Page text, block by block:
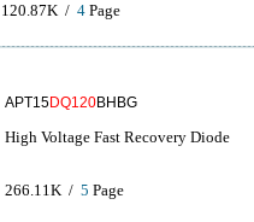
120.87K / 4 Page
APT15DQ120BHBG
High Voltage Fast Recovery Diode
266.11K / 5 Page